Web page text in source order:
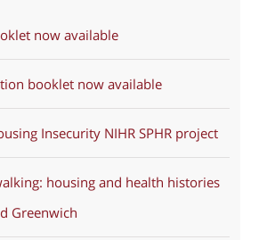
now available
booklet now available
Insecurity NIHR SPHR project
housing and health histories
Greenwich